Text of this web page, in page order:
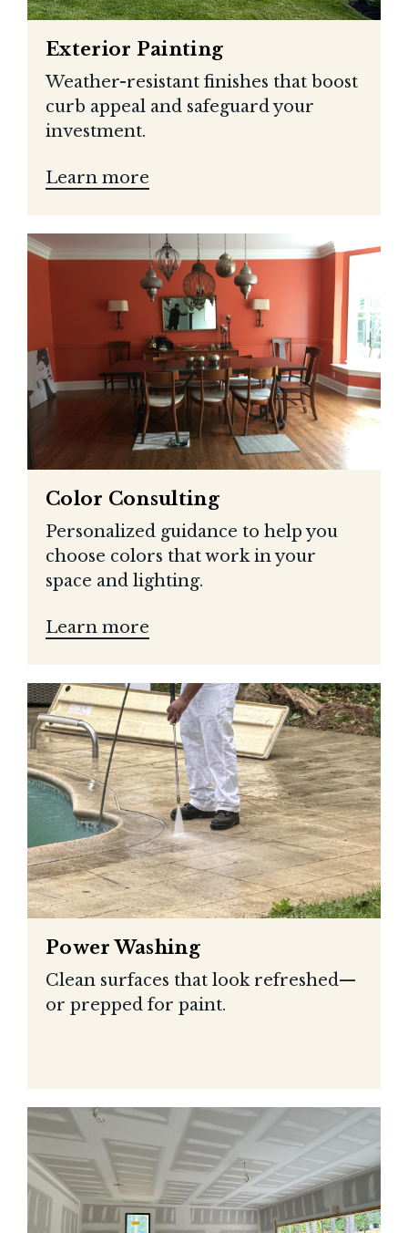
Exterior Painting
Weather-resistant finishes that boost
curb appeal and safeguard your
investment.
Learn more
Color Consulting
Personalized guidance to help you
choose colors that work in your
space and lighting.
Learn more
Power Washing
Clean surfaces that look refreshed—
or prepped for paint.